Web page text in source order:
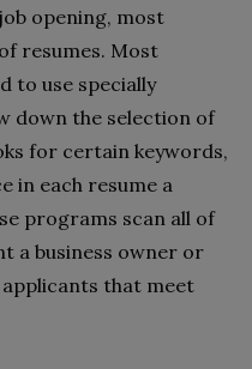
opening, most
resumes. Most
to use specially
down the selection of
for certain keywords,
in each resume a
programs scan all of
a business owner or
that meet